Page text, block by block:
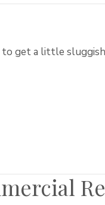
get a little